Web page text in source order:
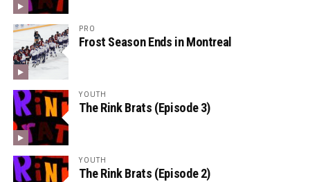
PRO
Frost Season Ends in Montreal
YOUTH
The Rink Brats (Episode 3)
YOUTH
The Rink Brats (Episode 2)